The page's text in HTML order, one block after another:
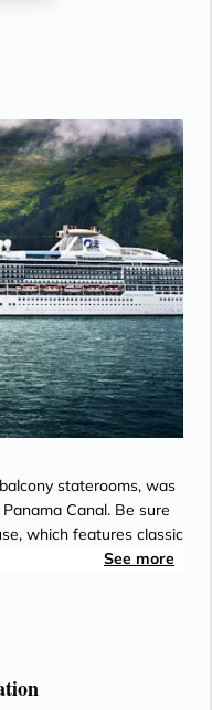
staterooms, was
Canal. Be sure
which features classic
and MoviesSee more